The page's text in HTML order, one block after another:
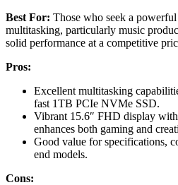
Best For: Those who seek a
multitasking, particularly music
solid performance at a competitive
Pros:
Excellent multitasking
fast 1TB PCIe NVMe SSD.
Vibrant 15.6″ FHD display
enhances both gaming and
Good value for specifications,
end models.
Cons: